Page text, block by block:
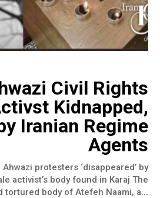
Civil Rights
Kidnapped,
Iranian Regime
Agents
protesters ‘disappeared’ by
activist’s body found in Karaj The
tortured body of Atefeh Naami, a...